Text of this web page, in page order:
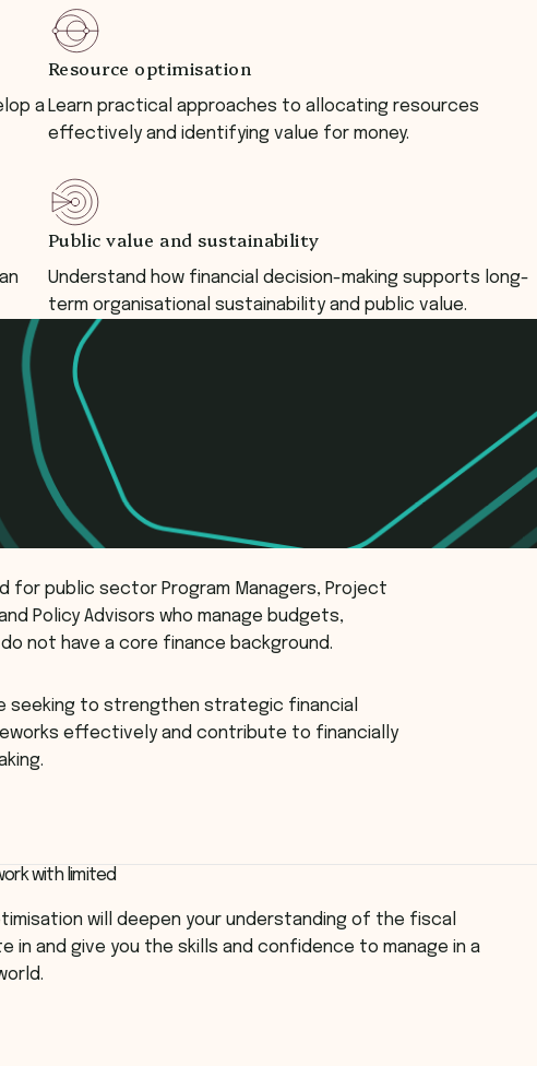
a
Resource optimisation
Learn practical approaches to allocating resources
effectively and identifying value for money.
Public value and sustainability
Understand how financial decision-making supports long-
term organisational sustainability and public value.
for public sector Program Managers, Project
Policy Advisors who manage budgets,
not have a core finance background.
seeking to strengthen strategic financial
effectively and contribute to financially
with limited
will deepen your understanding of the fiscal
in and give you the skills and confidence to manage in a